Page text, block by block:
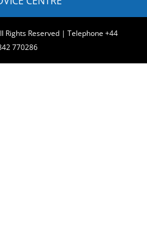
Reserved | Telephone +44
770286